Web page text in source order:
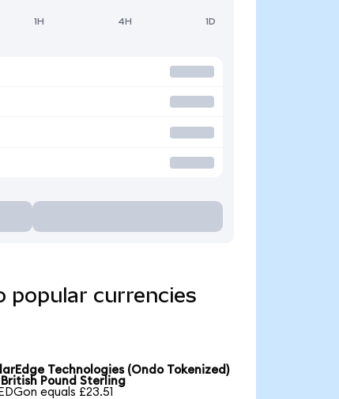
1H 4H 1D
popular currencies
Technologies (Ondo Tokenized)
Pound Sterling
equals £23.51